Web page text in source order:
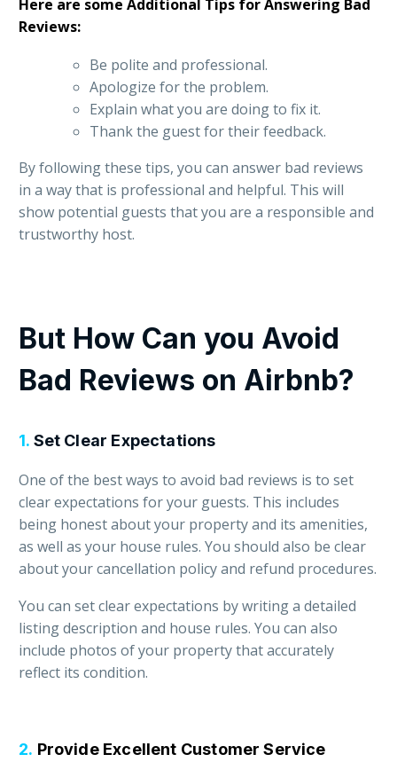
Here are some Additional Tips for Answering Bad
Reviews:
Be polite and professional.
Apologize for the problem.
Explain what you are doing to fix it.
Thank the guest for their feedback.
By following these tips, you can answer bad reviews
in a way that is professional and helpful. This will
show potential guests that you are a responsible and
trustworthy host.
But How Can you Avoid
Bad Reviews on Airbnb?
1. Set Clear Expectations
One of the best ways to avoid bad reviews is to set
clear expectations for your guests. This includes
being honest about your property and its amenities,
as well as your house rules. You should also be clear
about your cancellation policy and refund procedures.
You can set clear expectations by writing a detailed
listing description and house rules. You can also
include photos of your property that accurately
reflect its condition.
2. Provide Excellent Customer Service